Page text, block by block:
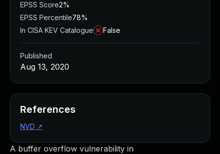
A buffer overflow vulnerability in
EPSS Score2%
EPSS Percentile78%
In CISA KEV Catalogue
False
Published
Aug 13, 2020
References
NVD ↗